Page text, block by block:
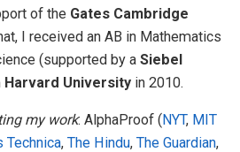
of the Gates Cambridge
I received an AB in Mathematics
(supported by a Siebel
Harvard University in 2010.
my work: AlphaProof (NYT, MIT
Technica, The Hindu, The Guardian,